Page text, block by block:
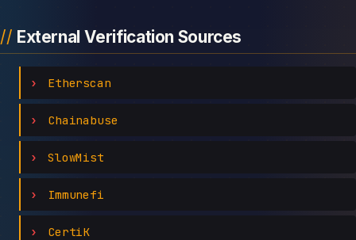
External Verification Sources
Etherscan
Chainabuse
SlowMist
Immunefi
CertiK